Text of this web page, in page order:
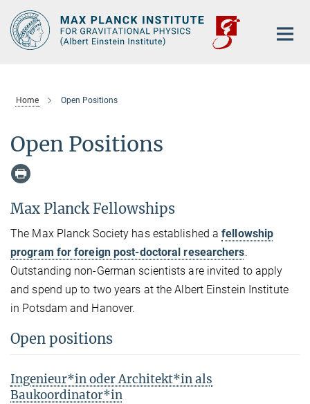
Main-
Content
Home Open Positions
Open Positions
Max Planck Fellowships
The Max Planck Society has established afellowship
program for foreign post-doctoral researchers.
Outstanding non-German scientists are invited to apply
and spend up to two years at the Albert Einstein Institute
in Potsdam and Hanover.
Open positions
Ingenieur*in oder Architekt*in als
Baukoordinator*in